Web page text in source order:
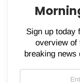
Sign up today
overview of
breaking